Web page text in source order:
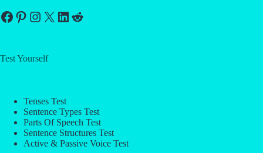
Facebook
Pinterest
Instagram
X LinkedIn
Reddit
Test Yourself
Tenses Test
Sentence Types Test
Parts Of Speech Test
Sentence Structures Test
Active & Passive Voice Test